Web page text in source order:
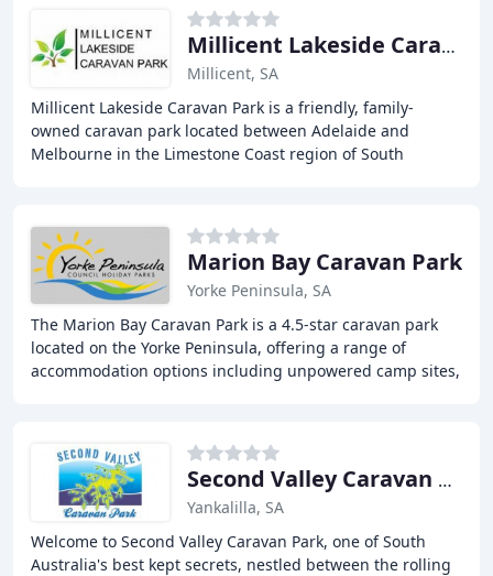
Millicent Lakeside Caravan Park
Millicent, SA
Millicent Lakeside Caravan Park is a friendly, family-
owned caravan park located between Adelaide and
Melbourne in the Limestone Coast region of South
Marion Bay Caravan Park
Yorke Peninsula, SA
The Marion Bay Caravan Park is a 4.5-star caravan park
located on the Yorke Peninsula, offering a range of
accommodation options including unpowered camp sites,
Second Valley Caravan Park
Yankalilla, SA
Welcome to Second Valley Caravan Park, one of South
Australia's best kept secrets, nestled between the rolling